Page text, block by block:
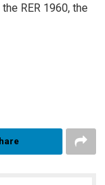
RER 1960, the